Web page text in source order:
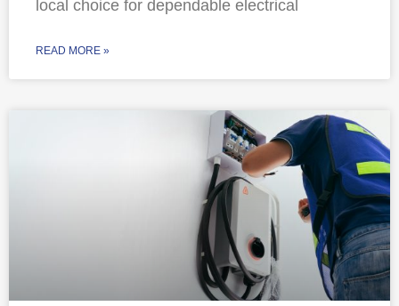
local choice for dependable electrical
READ MORE »